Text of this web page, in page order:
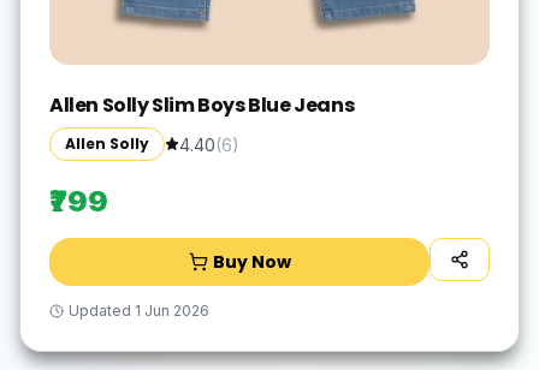
Allen Solly Slim Boys Blue Jeans
Allen Solly 4.40(6)
₹799
Buy Now
Updated 1 Jun 2026